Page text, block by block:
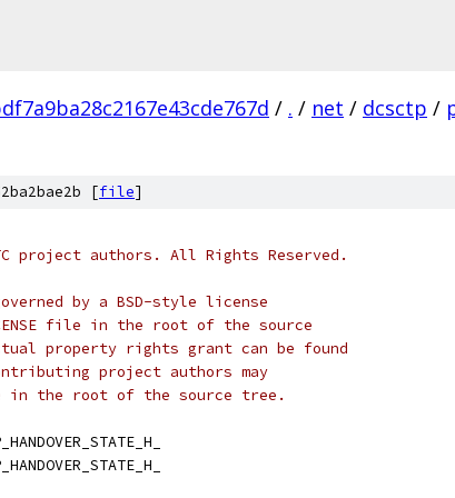
/ . / net / dcsctp /
[file]
project authors. All Rights Reserved.
by a BSD-style license
file in the root of the source
property rights grant can be found
project authors may
in the root of the source tree.